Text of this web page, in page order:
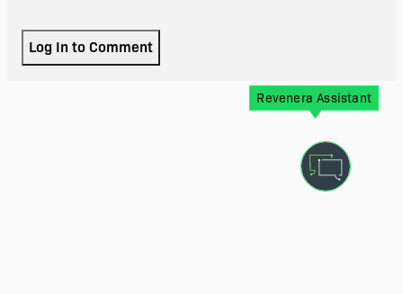
Log In to Comment
Revenera Assistant